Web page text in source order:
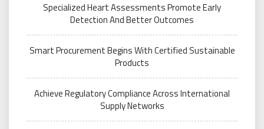
Specialized Heart Assessments Promote Early
Detection And Better Outcomes
Smart Procurement Begins With Certified Sustainable
Products
Achieve Regulatory Compliance Across International
Supply Networks